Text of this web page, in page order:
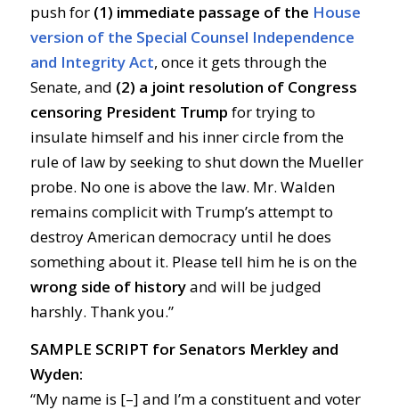
push for (1) immediate passage of the House
version of the Special Counsel Independence
and Integrity Act, once it gets through the
Senate, and (2) a joint resolution of Congress
censoring President Trump for trying to
insulate himself and his inner circle from the
rule of law by seeking to shut down the Mueller
probe. No one is above the law. Mr. Walden
remains complicit with Trump’s attempt to
destroy American democracy until he does
something about it. Please tell him he is on the
wrong side of historyand will be judged
harshly. Thank you.”
SAMPLE SCRIPT for Senators Merkley and
Wyden:
“My name is [–] and I’m a constituent and voter